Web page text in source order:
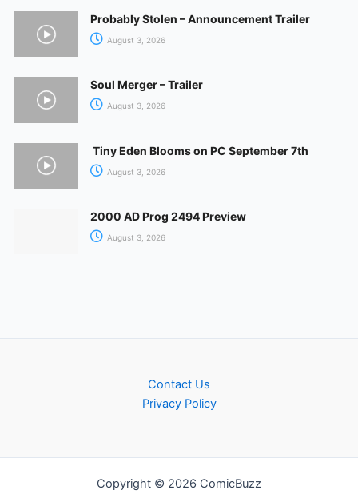
Probably Stolen – Announcement Trailer
August 3, 2026
Soul Merger – Trailer
August 3, 2026
Tiny Eden Blooms on PC September 7th
August 3, 2026
2000 AD Prog 2494 Preview
August 3, 2026
Contact Us
Privacy Policy
Copyright © 2026 ComicBuzz